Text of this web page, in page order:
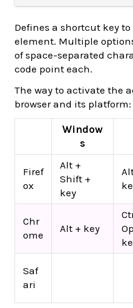
Defines a shortcut key
element. Multiple
of space-separated
code point each.
The way to activate the
browser and its platform:
Window
s
Firef
ox
Alt +
Shift +
key
Chr
ome
Alt + key
Saf
ari